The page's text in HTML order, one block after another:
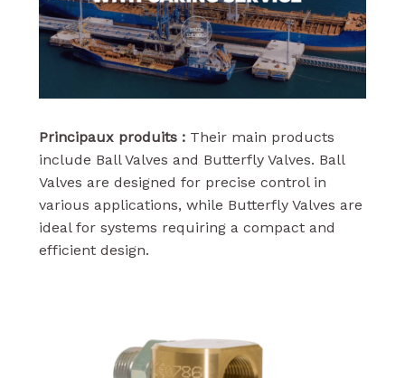
Principaux produits :Their main products
include Ball Valves and Butterfly Valves. Ball
Valves are designed for precise control in
various applications, while Butterfly Valves are
ideal for systems requiring a compact and
efficient design.